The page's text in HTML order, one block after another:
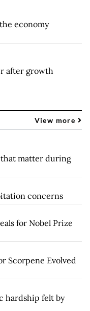
economy
after growth
View more
that matter during
concerns
for Nobel Prize
Scorpene Evolved
hardship felt by